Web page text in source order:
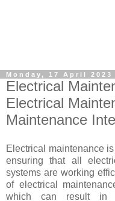
Monday, 17 April 2023
Electrical
Electrical
Maintenance
Electrical maintenance
ensuring that all
systems are working
of electrical
which can result in